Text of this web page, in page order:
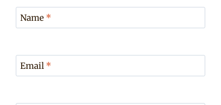
Name *
Email *